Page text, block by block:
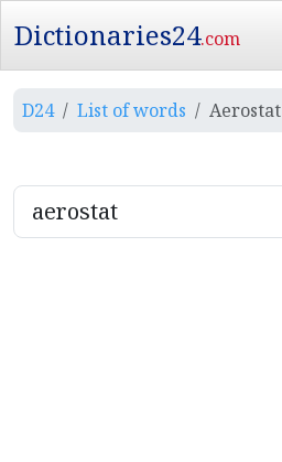
Dictionaries24.com
D24 List of words Aerostat